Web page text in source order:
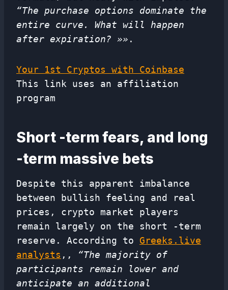
“The purchase options dominate the
entire curve. What will happen
after expiration? »» .
Your 1st Cryptos with Coinbase
This link uses an affiliation
program
Short -term fears, and long
-term massive bets
Despite this apparent imbalance
between bullish feeling and real
prices, crypto market players
remain largely on the short -term
reserve. According to Greeks.live
analysts ,, “The majority of
participants remain lower and
anticipate an additional